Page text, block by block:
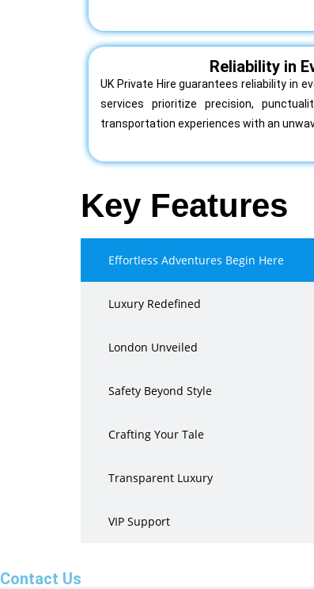
Reliability in
UK Private Hire guarantees reliability in
services prioritize precision,
transportation experiences with an
Key Features
Effortless Adventures Begin Here
Luxury Redefined
London Unveiled
Safety Beyond Style
Crafting Your Tale
Transparent Luxury
VIP Support
Contact Us